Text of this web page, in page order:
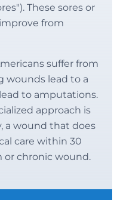
These sores or
from
suffer from
wounds lead to a
to amputations.
approach is
a wound that does
care within 30
or chronic wound.